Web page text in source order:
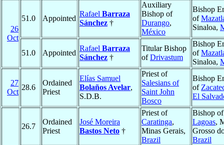
26
Oct
51.0 Appointed
Rafael Barraza
Sánchez †
Auxiliary
Bishop of
Durango,
México
Bishop
of
Sinaloa,
51.0 Appointed
Rafael Barraza
Sánchez †
Titular Bishop
ofDrivastum
Bishop
of
Sinaloa,
27
Oct
28.6
Ordained
Priest
Elías Samuel
Bolaños Avelar,
S.D.B.
Priest of
Salesians of
Saint John
Bosco
Bishop
of
El
26.7
Ordained
Priest
José Moreira
Bastos Neto †
Priest of
Caratinga,
Minas Gerais,
Brazil
Bishop
Lagoas,
Grosso
Brazil